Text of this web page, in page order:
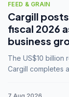
FEED & GRAIN
Cargill
fiscal 2026
business
The US$10 billion
Cargill completes